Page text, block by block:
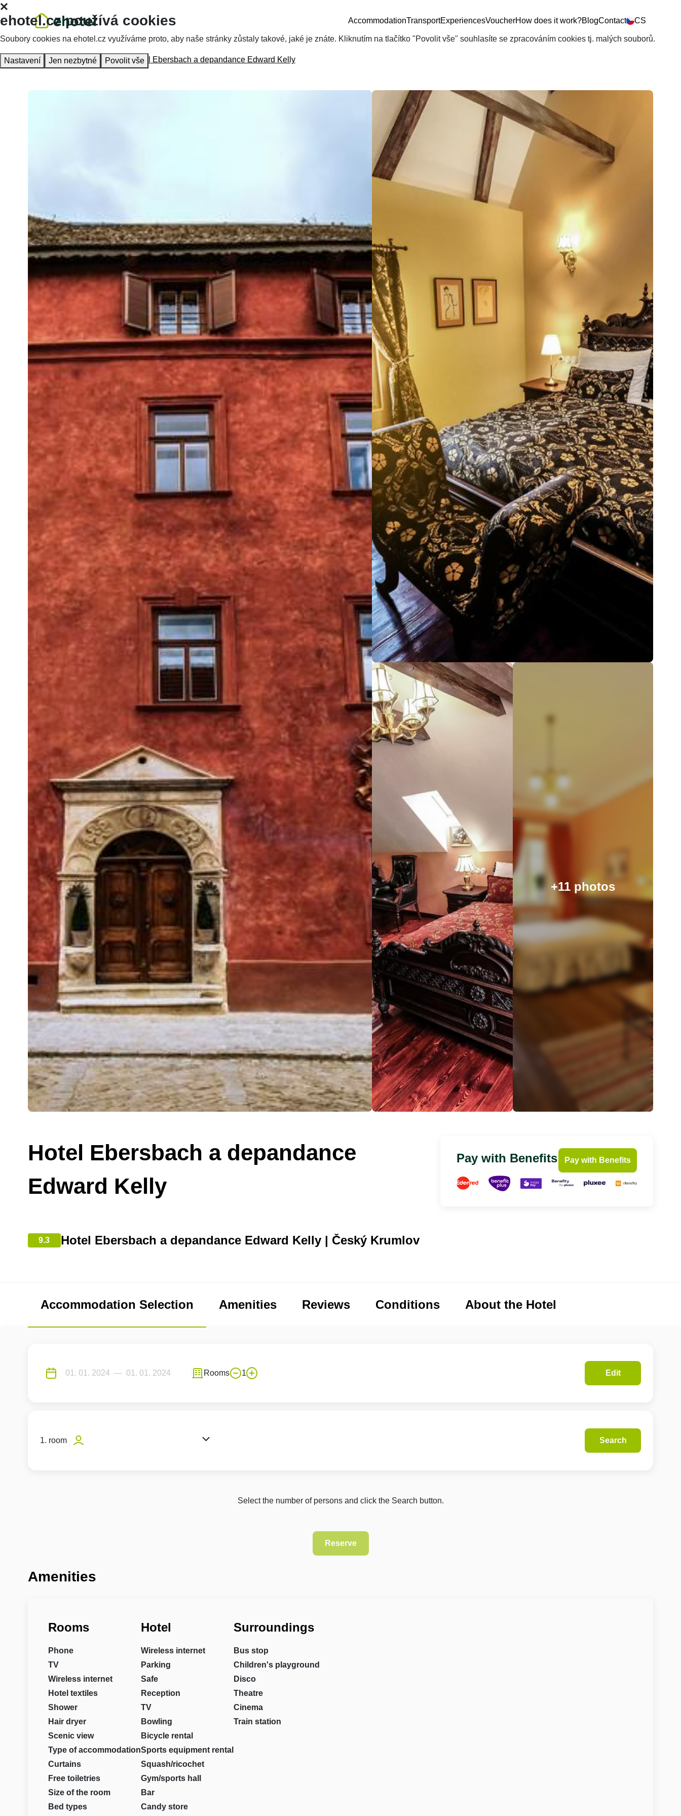
AccommodationTransportExperiencesVoucherHow does it work?BlogContact CS
Homepage Accommodation Hotel Ebersbach a depandance Edward Kelly
+11 photos
Hotel Ebersbach a depandance
Edward Kelly
9.3 Hotel Ebersbach a depandance Edward Kelly | Český Krumlov
Pay with Benefits Pay with Benefits
Accommodation Selection Amenities Reviews Conditions About the Hotel
Rooms 1 Edit
1. room Search
Select the number of persons and click the Search button.
Amenities
Rooms
Phone
TV
Wireless internet
Hotel textiles
Shower
Hair dryer
Scenic view
Type of accommodation
Curtains
Free toiletries
Size of the room
Bed types
Hotel
Wireless internet
Parking
Safe
Reception
TV
Bowling
Bicycle rental
Sports equipment rental
Squash/ricochet
Gym/sports hall
Bar
Candy store
Surroundings
Bus stop
Children's playground
Disco
Theatre
Cinema
Train station
ehotel.cz používá cookies
Soubory cookies na ehotel.cz využíváme proto, aby naše stránky zůstaly takové, jaké je znáte. Kliknutím na tlačítko "Povolit vše" souhlasíte se zpracováním cookies tj. malých souborů.
Nastavení Jen nezbytné Povolit vše